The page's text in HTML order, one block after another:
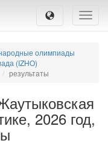
Toggle
олимпиады
(IZHO)
результаты
2026 год,